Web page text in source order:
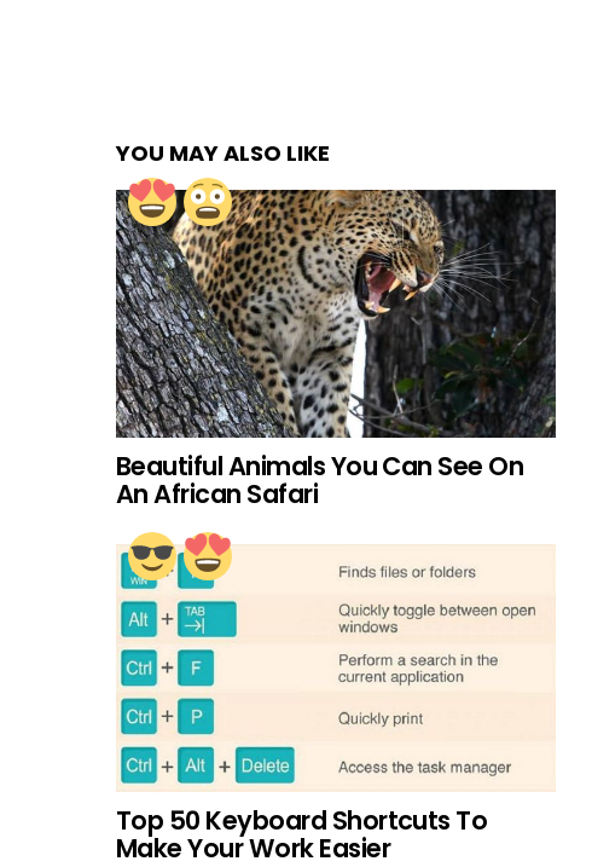
YOU MAY ALSO LIKE
Beautiful Animals You Can See On
An African Safari
Top 50 Keyboard Shortcuts To
Make Your Work Easier